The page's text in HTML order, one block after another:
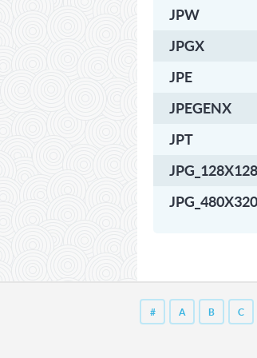
JPW
JPGX
JPE
JPEGENX
JPT
JPG_128X128
JPG_480X320
# A B C